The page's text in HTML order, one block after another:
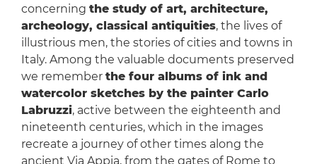
concerning the study of art, architecture,
archeology, classical antiquities, the lives of
illustrious men, the stories of cities and towns in
Italy. Among the valuable documents preserved
we remember the four albums of ink and
watercolor sketches by the painter Carlo
Labruzzi, active between the eighteenth and
nineteenth centuries, which in the images
recreate a journey of other times along the
ancient Via Appia, from the gates of Rome to